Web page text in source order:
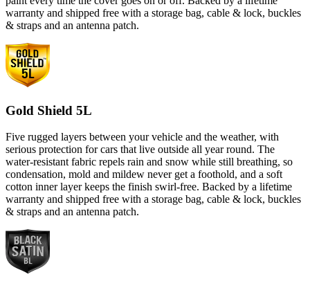
warranty and shipped free with a storage bag, cable & lock, buckles
& straps and an antenna patch.
Gold Shield 5L
Five rugged layers between your vehicle and the weather, with
serious protection for cars that live outside all year round. The
water-resistant fabric repels rain and snow while still breathing, so
condensation, mold and mildew never get a foothold, and a soft
cotton inner layer keeps the finish swirl-free. Backed by a lifetime
warranty and shipped free with a storage bag, cable & lock, buckles
& straps and an antenna patch.